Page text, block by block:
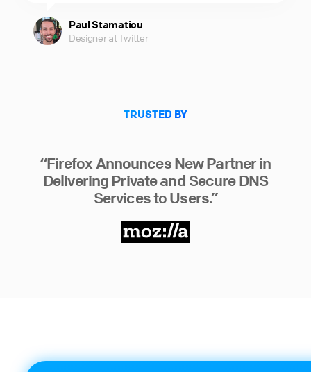
Paul Stamatiou
Designer at Twitter
TRUSTED BY
“Firefox Announces New Partner in
Delivering Private and Secure DNS
Services to Users.”